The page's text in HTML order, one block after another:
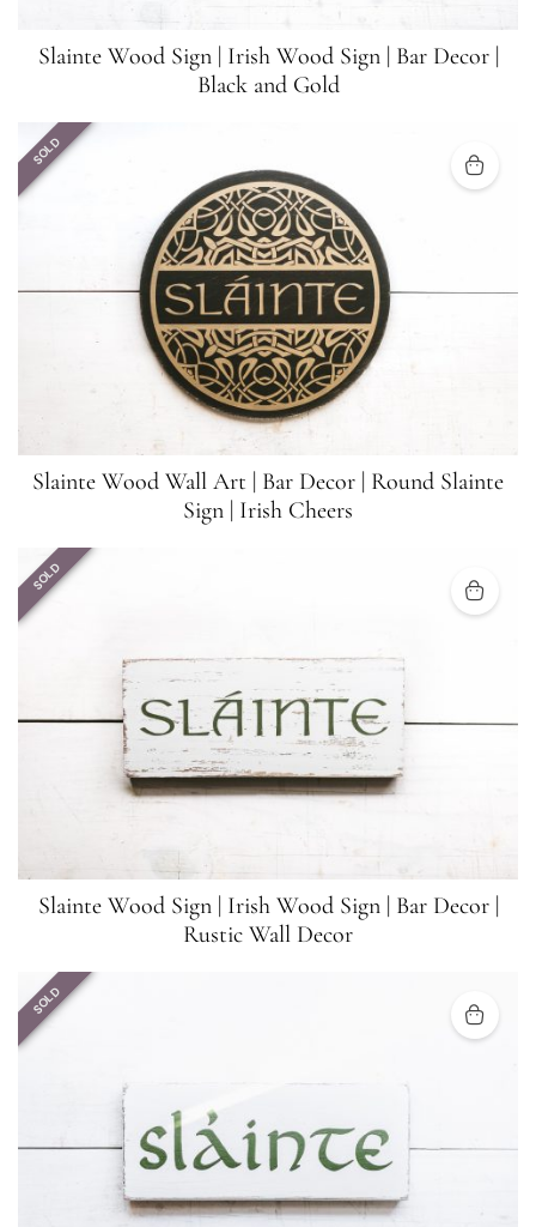
Slainte Wood Sign | Irish Wood Sign | Bar Decor |
Black and Gold
SOLD
Slainte Wood Wall Art | Bar Decor | Round Slainte
Sign | Irish Cheers
SOLD
Slainte Wood Sign | Irish Wood Sign | Bar Decor |
Rustic Wall Decor
SOLD